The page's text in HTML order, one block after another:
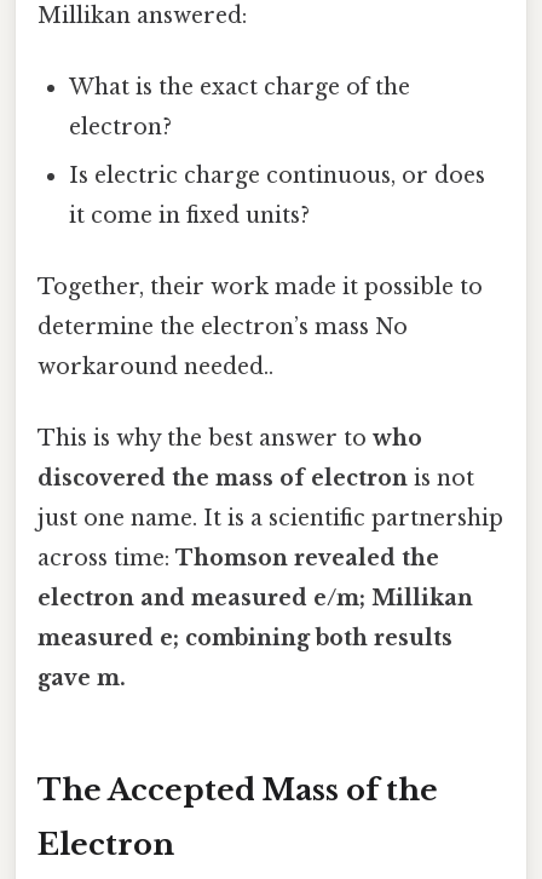
Millikan answered:
What is the exact charge of the
electron?
Is electric charge continuous, or does
it come in fixed units?
Together, their work made it possible to
determine the electron’s mass No
workaround needed..
This is why the best answer to who
discovered the mass of electron is not
just one name. It is a scientific partnership
across time: Thomson revealed the
electron and measured e/m; Millikan
measured e; combining both results
gave m.
The Accepted Mass of the
Electron